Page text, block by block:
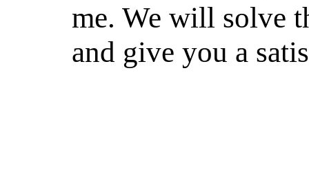
me. We will solve
and give you a